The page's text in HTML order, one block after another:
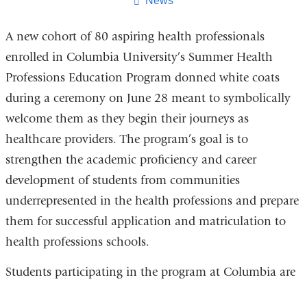
A new cohort of 80 aspiring health professionals
enrolled in Columbia University’s Summer Health
Professions Education Program donned white coats
during a ceremony on June 28 meant to symbolically
welcome them as they begin their journeys as
healthcare providers. The program’s goal is to
strengthen the academic proficiency and career
development of students from communities
underrepresented in the health professions and prepare
them for successful application and matriculation to
health professions schools.
Students participating in the program at Columbia are